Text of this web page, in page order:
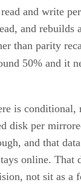
and write
and rebuilds
than parity
50% and it
is
disk per
and that
online. That
not sit as a